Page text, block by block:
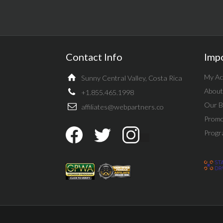
Contact Info
Sunny Central Valley, Costa Rica
+1.855.465.1998
affiliates@webpartners.co
My
Our